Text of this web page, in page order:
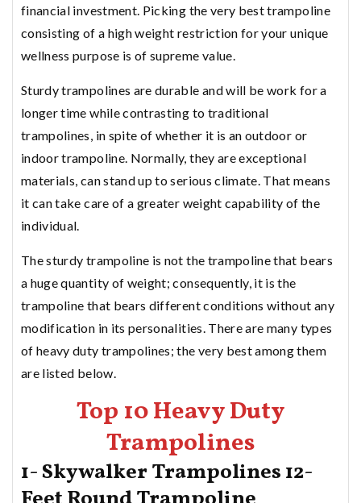
financial investment. Picking the very best trampoline
consisting of a high weight restriction for your unique
wellness purpose is of supreme value.
Sturdy trampolines are durable and will be work for a
longer time while contrasting to traditional
trampolines, in spite of whether it is an outdoor or
indoor trampoline. Normally, they are exceptional
materials, can stand up to serious climate. That means
it can take care of a greater weight capability of the
individual.
The sturdy trampoline is not the trampoline that bears
a huge quantity of weight; consequently, it is the
trampoline that bears different conditions without any
modification in its personalities. There are many types
of heavy duty trampolines; the very best among them
are listed below.
Top 10 Heavy Duty
Trampolines
1- Skywalker Trampolines 12-